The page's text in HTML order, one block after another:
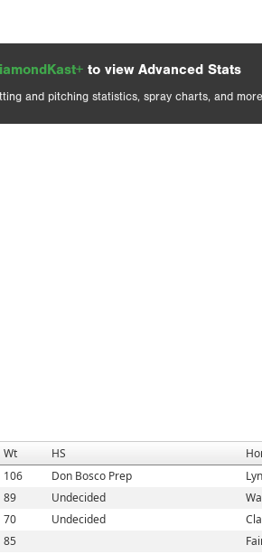
to view Advanced Stats
and pitching statistics, spray charts, and
Wt HS
106 Don Bosco Prep
89 Undecided
70 Undecided
85